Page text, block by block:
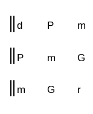
d P m
P m G
m G r